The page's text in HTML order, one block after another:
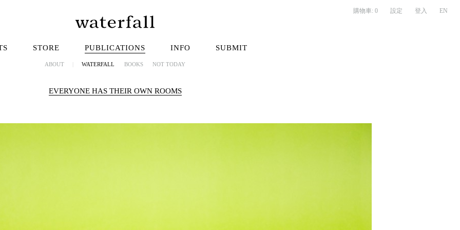
購物車: 0 設定 登入 EN
STORE PUBLICATIONS INFO SUBMIT
ABOUT WATERFALL BOOKS NOT TODAY
EVERYONE HAS THEIR OWN ROOMS